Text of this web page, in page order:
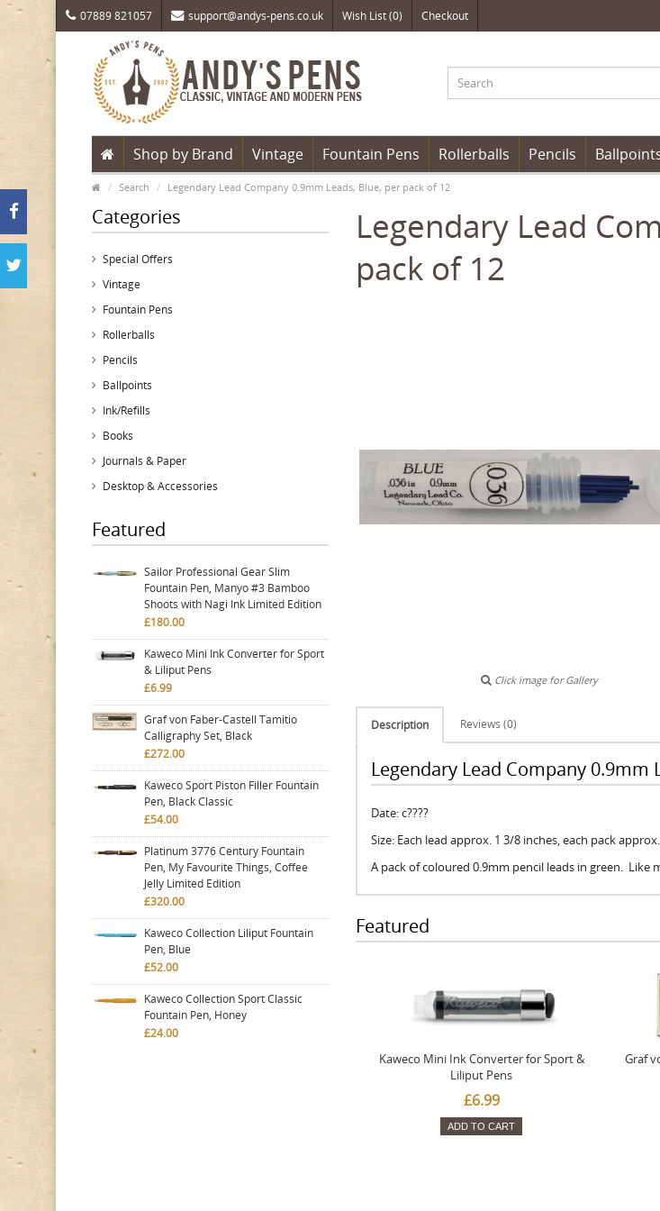
07889 821057 support@andys-pens.co.uk Wish List (0) Checkout
Shop by Brand Vintage Fountain Pens Rollerballs Pencils
Search Legendary Lead Company 0.9mm Leads, Blue, per pack of 12
Categories
Special Offers
Vintage
Fountain Pens
Rollerballs
Pencils
Ballpoints
Ink/Refills
Books
Journals & Paper
Desktop & Accessories
Featured
Sailor Professional Gear Slim
Fountain Pen, Manyo #3 Bamboo
Shoots with Nagi Ink Limited Edition
£180.00
Kaweco Mini Ink Converter for Sport
& Liliput Pens
£6.99
Graf von Faber-Castell Tamitio
Calligraphy Set, Black
£272.00
Kaweco Sport Piston Filler Fountain
Pen, Black Classic
£54.00
Platinum 3776 Century Fountain
Pen, My Favourite Things, Coffee
Jelly Limited Edition
£320.00
Kaweco Collection Liliput Fountain
Pen, Blue
£52.00
Kaweco Collection Sport Classic
Fountain Pen, Honey
£24.00
Legendary Lead
pack of 12
Click image for Gallery
Description Reviews (0)
Legendary Lead Company 0.9mm
Date: c????
Size: Each lead approx. 1 3/8 inches, each pack
A pack of coloured 0.9mm pencil leads in green. Like
Featured
Kaweco Mini Ink Converter for Sport &
Liliput Pens
£6.99
ADD TO CART
Graf